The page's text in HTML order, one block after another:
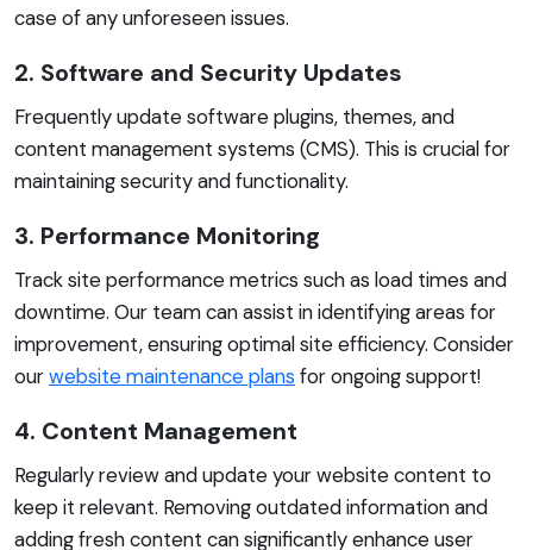
case of any unforeseen issues.
2. Software and Security Updates
Frequently update software plugins, themes, and
content management systems (CMS). This is crucial for
maintaining security and functionality.
3. Performance Monitoring
Track site performance metrics such as load times and
downtime. Our team can assist in identifying areas for
improvement, ensuring optimal site efficiency. Consider
ourwebsite maintenance plans for ongoing support!
4. Content Management
Regularly review and update your website content to
keep it relevant. Removing outdated information and
adding fresh content can significantly enhance user